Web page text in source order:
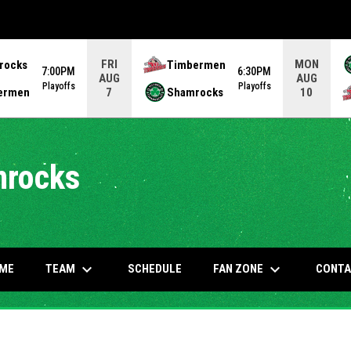
7:00PM
Playoffs
FRI
AUG
7
Timbermen
Shamrocks
6:30PM
Playoffs
MON
AUG
10
TEAM keyboard_arrow_down SCHEDULE FAN ZONE keyboard_arrow_down